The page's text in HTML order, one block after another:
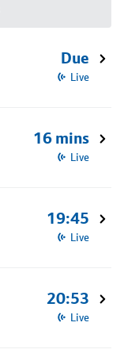
Due
Live
16 mins
Live
19:45
Live
20:53
Live